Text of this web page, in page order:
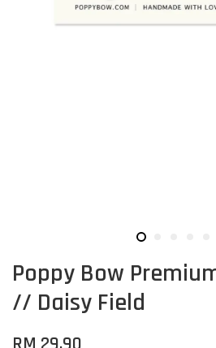
Poppy Bow
// Daisy Field